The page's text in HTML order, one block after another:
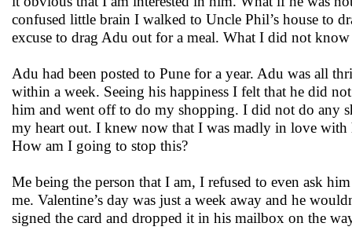
confused little brain I walked to Uncle Phil’s house to
excuse to drag Adu out for a meal. What I did not
Adu had been posted to Pune for a year. Adu was all
within a week. Seeing his happiness I felt that he did
him and went off to do my shopping. I did not do any
my heart out. I knew now that I was madly in love
How am I going to stop this?
Me being the person that I am, I refused to even ask
me. Valentine’s day was just a week away and he
signed the card and dropped it in his mailbox on the